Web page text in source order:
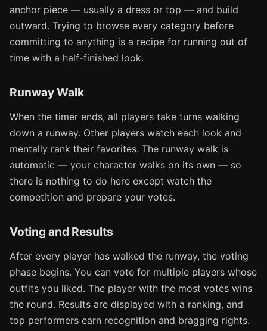
anchor piece — usually a dress or top — and build
outward. Trying to browse every category before
committing to anything is a recipe for running out of
time with a half-finished look.
Runway Walk
When the timer ends, all players take turns walking
down a runway. Other players watch each look and
mentally rank their favorites. The runway walk is
automatic — your character walks on its own — so
there is nothing to do here except watch the
competition and prepare your votes.
Voting and Results
After every player has walked the runway, the voting
phase begins. You can vote for multiple players whose
outfits you liked. The player with the most votes wins
the round. Results are displayed with a ranking, and
top performers earn recognition and bragging rights.